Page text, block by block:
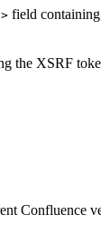
field
the XSRF
Confluence